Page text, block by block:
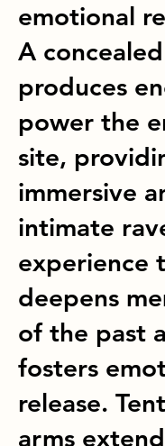
emotional
A
produces
power the
site,
immersive
intimate
experience
deepens
of the past
fosters
release.
arms